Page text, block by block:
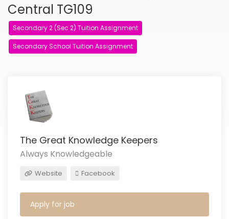
Central TG109
Secondary 2 (Sec 2) Tuition Assignment
Secondary School Tuition Assignment
The Great Knowledge Keepers
Always Knowledgeable
Website Facebook
Apply for job